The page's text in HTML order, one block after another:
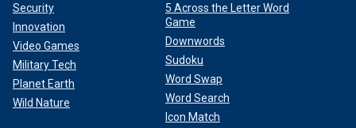
Security
Innovation
Video Games
Military Tech
Planet Earth
Wild Nature
5 Across the Letter Word
Game
Downwords
Sudoku
Word Swap
Word Search
Icon Match